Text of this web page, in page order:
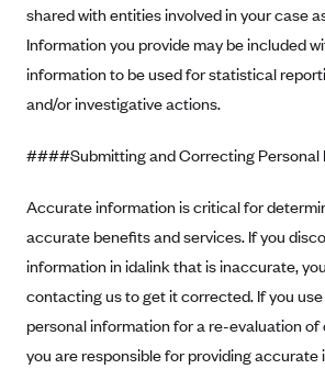
Anthem
Anthem (CA)
Anthem (CO)
Anthem (CT)
Anthem (GA)
Anthem (NH)
Anthem (NV)
Anthem (VA)
Anthem (WI)
shared with entities involved in your case
Information you provide may be included
information to be used for statistical
and/or investigative actions.
####Submitting and Correcting
Accurate information is critical for
accurate benefits and services. If you
information in idalink that is inaccurate,
contacting us to get it corrected. If you
personal information for a re-evaluation of
you are responsible for providing accurate